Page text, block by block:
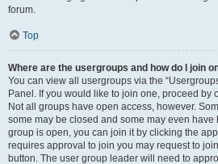
forum.
Top
Where are the usergroups and how do I join
You can view all usergroups via the
Panel. If you would like to join one, proceed by
Not all groups have open access, however.
some may be closed and some may even have
group is open, you can join it by clicking the
requires approval to join you may request to
button. The user group leader will need to